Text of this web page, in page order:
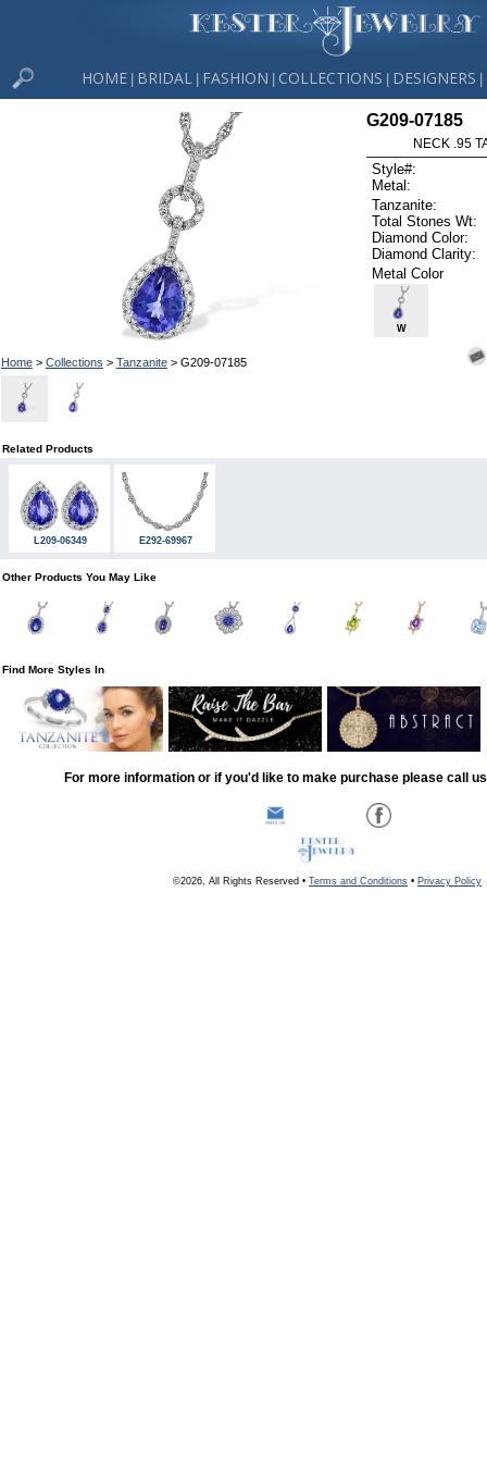
HOME BRIDAL FASHION COLLECTIONS DESIGNERS
Home> Collections > Tanzanite> G209-07185
G209-07185
NECK .95
Style#:
Metal:
Tanzanite:
Total Stones Wt:
Diamond Color:
Diamond Clarity:
Metal Color
W
Related Products
L209-06349 E292-69967
Other Products You May Like
Find More Styles In
For more information or if you'd like to make purchase please call
©2026, All Rights Reserved • Terms and Conditions • Privacy Policy